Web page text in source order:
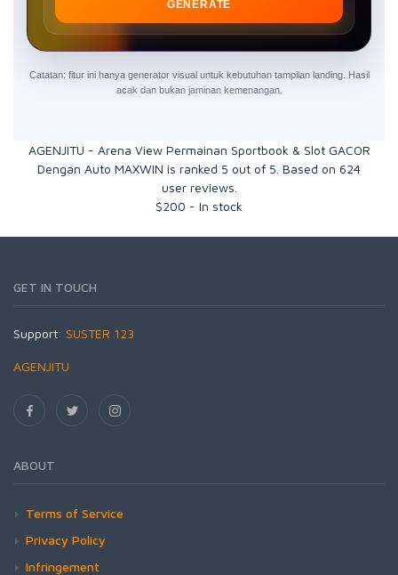
GENERATE
Catatan: fitur ini hanya generator visual untuk kebutuhan tampilan landing. Hasil
acak dan bukan jaminan kemenangan.
AGENJITU - Arena View Permainan Sportbook & Slot GACOR
Dengan Auto MAXWIN is ranked 5 out of 5 . Based on 624
user reviews.
$200 - In stock
GET IN TOUCH
Support: SUSTER 123
AGENJITU
ABOUT
Terms of Service
Privacy Policy
Infringement